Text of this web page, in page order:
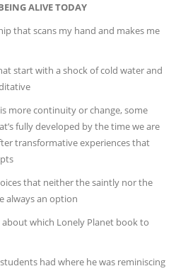
ALIVE TODAY
that scans my hand and makes me
start with a shock of cold water and
more continuity or change, some
fully developed by the time we are
transformative experiences that
that neither the saintly nor the
always an option
about which Lonely Planet book to
had where he was reminiscing